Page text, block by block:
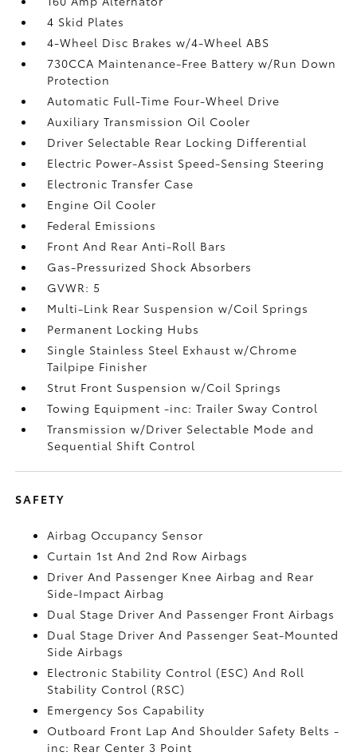
4 Skid Plates
4-Wheel Disc Brakes w/4-Wheel ABS
730CCA Maintenance-Free Battery w/Run Down
Protection
Automatic Full-Time Four-Wheel Drive
Auxiliary Transmission Oil Cooler
Driver Selectable Rear Locking Differential
Electric Power-Assist Speed-Sensing Steering
Electronic Transfer Case
Engine Oil Cooler
Federal Emissions
Front And Rear Anti-Roll Bars
Gas-Pressurized Shock Absorbers
GVWR: 5
Multi-Link Rear Suspension w/Coil Springs
Permanent Locking Hubs
Single Stainless Steel Exhaust w/Chrome
Tailpipe Finisher
Strut Front Suspension w/Coil Springs
Towing Equipment -inc: Trailer Sway Control
Transmission w/Driver Selectable Mode and
Sequential Shift Control
SAFETY
Airbag Occupancy Sensor
Curtain 1st And 2nd Row Airbags
Driver And Passenger Knee Airbag and Rear
Side-Impact Airbag
Dual Stage Driver And Passenger Front Airbags
Dual Stage Driver And Passenger Seat-Mounted
Side Airbags
Electronic Stability Control (ESC) And Roll
Stability Control (RSC)
Emergency Sos Capability
Outboard Front Lap And Shoulder Safety Belts -
inc: Rear Center 3 Point